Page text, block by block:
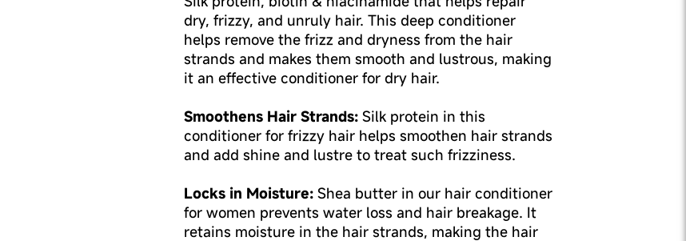
dry, frizzy, and unruly hair. This deep conditioner
helps remove the frizz and dryness from the hair
strands and makes them smooth and lustrous, making
it an effective conditioner for dry hair.
Smoothens Hair Strands: Silk protein in this
conditioner for frizzy hair helps smoothen hair strands
and add shine and lustre to treat such frizziness.
Locks in Moisture: Shea butter in our hair conditioner
for women prevents water loss and hair breakage. It
retains moisture in the hair strands, making the hair